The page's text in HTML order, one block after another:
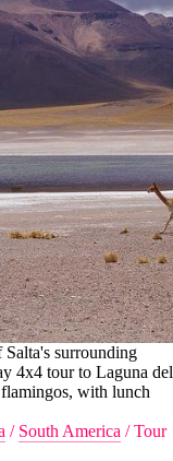
surrounding
4x4 tour to Laguna del
with lunch
/ South America /Tour